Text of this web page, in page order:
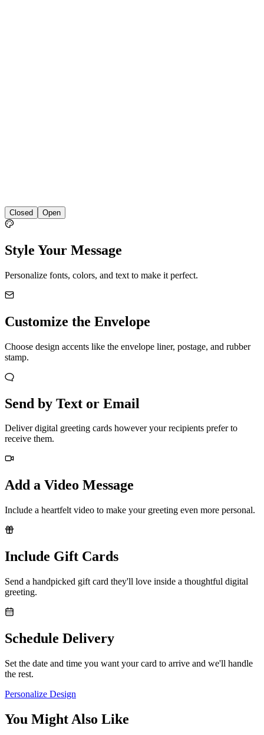
Closed Open
Style Your Message
Personalize fonts, colors, and text to make it perfect.
Customize the Envelope
Choose design accents like the envelope liner, postage, and rubber
stamp.
Send by Text or Email
Deliver digital greeting cards however your recipients prefer to
receive them.
Add a Video Message
Include a heartfelt video to make your greeting even more personal.
Include Gift Cards
Send a handpicked gift card they'll love inside a thoughtful digital
greeting.
Schedule Delivery
Set the date and time you want your card to arrive and we'll handle
the rest.
Personalize Design
You Might Also Like